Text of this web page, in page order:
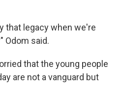
that legacy when we're
Odom said.
that the young people
are not a vanguard but